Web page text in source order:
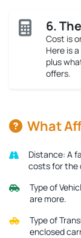
6.
Cost is
Here is
plus
offers.
What
Distance: A
costs for the
Type of
are more.
Type of
enclosed